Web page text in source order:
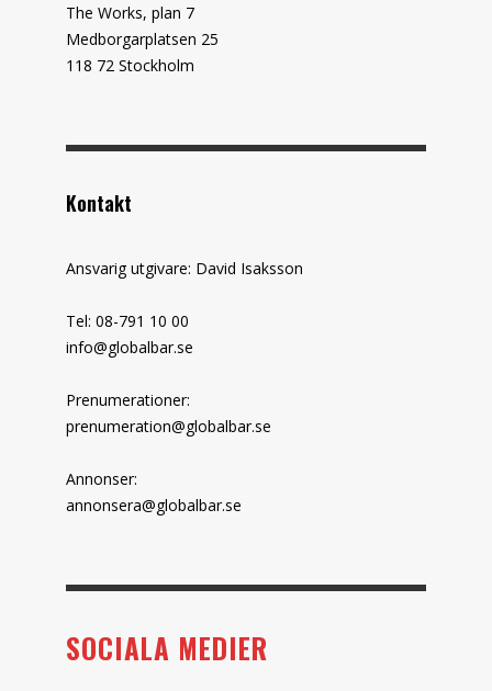
The Works, plan 7
Medborgarplatsen 25
118 72 Stockholm
Kontakt
Ansvarig utgivare: David Isaksson
Tel: 08-791 10 00
info@globalbar.se
Prenumerationer:
prenumeration@globalbar.se
Annonser:
annonsera@globalbar.se
SOCIALA MEDIER